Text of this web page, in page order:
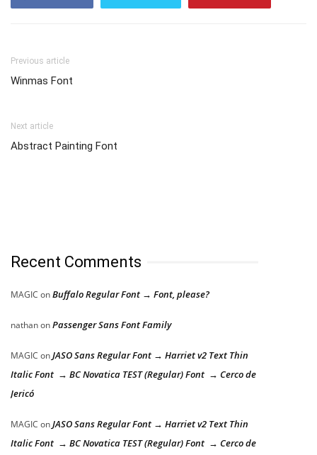
Previous article
Winmas Font
Next article
Abstract Painting Font
Recent Comments
MAGIC onBuffalo Regular Font → Font, please?
nathanonPassenger Sans Font Family
MAGIC onJASO Sans Regular Font → Harriet v2 Text Thin
Italic Font → BC Novatica TEST (Regular) Font → Cerco de
Jericó
MAGIC onJASO Sans Regular Font → Harriet v2 Text Thin
Italic Font → BC Novatica TEST (Regular) Font → Cerco de